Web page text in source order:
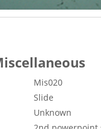
Mis020
Slide
Unknown